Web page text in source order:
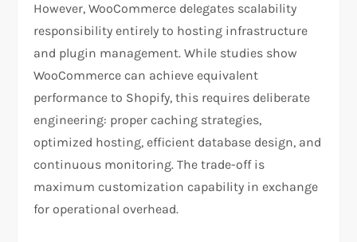
However, WooCommerce delegates scalability
responsibility entirely to hosting infrastructure
and plugin management. While studies show
WooCommerce can achieve equivalent
performance to Shopify, this requires deliberate
engineering: proper caching strategies,
optimized hosting, efficient database design, and
continuous monitoring. The trade-off is
maximum customization capability in exchange
for operational overhead.​